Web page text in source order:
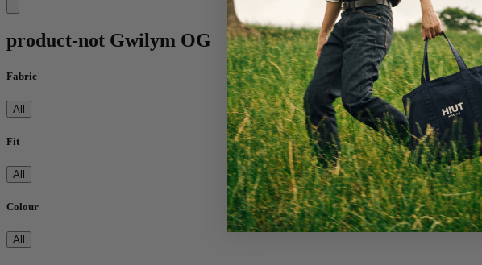
product-not Gwilym OG
Fabric
All
Fit
All
Colour
All